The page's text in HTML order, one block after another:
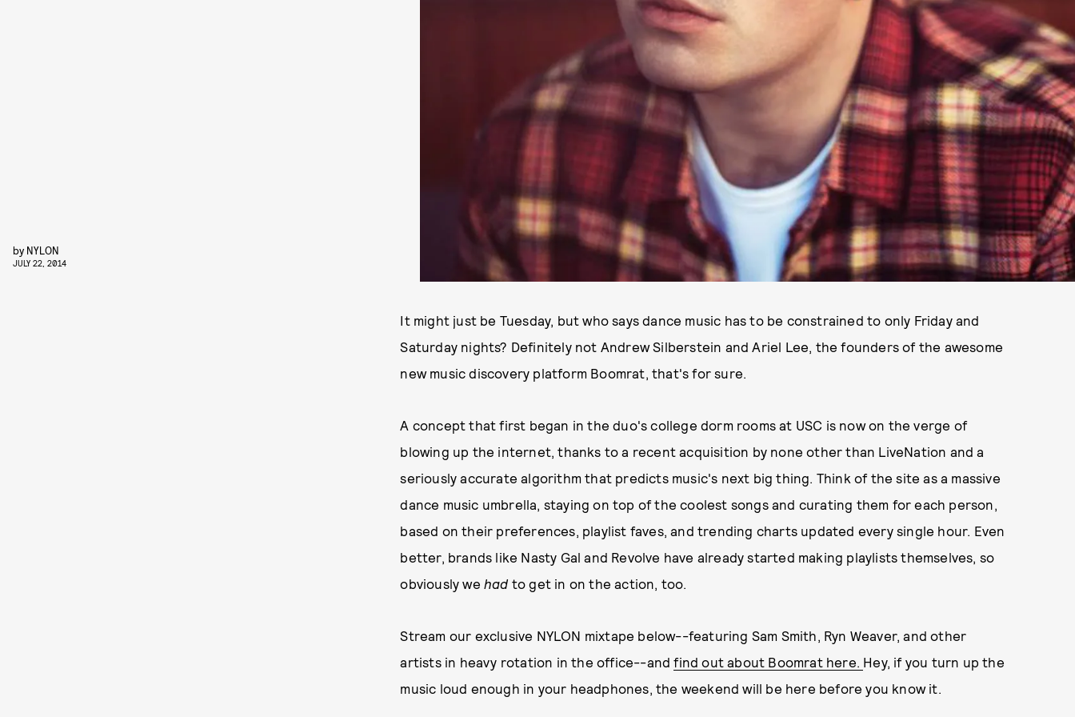
by NYLON
JULY 22, 2014
It might just be Tuesday, but who says dance music has to be constrained to only Friday and
Saturday nights? Definitely not Andrew Silberstein and Ariel Lee, the founders of the awesome
new music discovery platform Boomrat, that's for sure.
A concept that first began in the duo's college dorm rooms at USC is now on the verge of
blowing up the internet, thanks to a recent acquisition by none other than LiveNation and a
seriously accurate algorithm that predicts music's next big thing. Think of the site as a massive
dance music umbrella, staying on top of the coolest songs and curating them for each person,
based on their preferences, playlist faves, and trending charts updated every single hour. Even
better, brands like Nasty Gal and Revolve have already started making playlists themselves, so
obviously we had to get in on the action, too.
Stream our exclusive NYLON mixtape below--featuring Sam Smith, Ryn Weaver, and other
artists in heavy rotation in the office--andfind out about Boomrat here. Hey, if you turn up the
music loud enough in your headphones, the weekend will be here before you know it.